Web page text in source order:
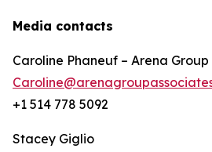
Media contacts
Caroline Phaneuf – Arena
+1 514 778 5092
Stacey Giglio